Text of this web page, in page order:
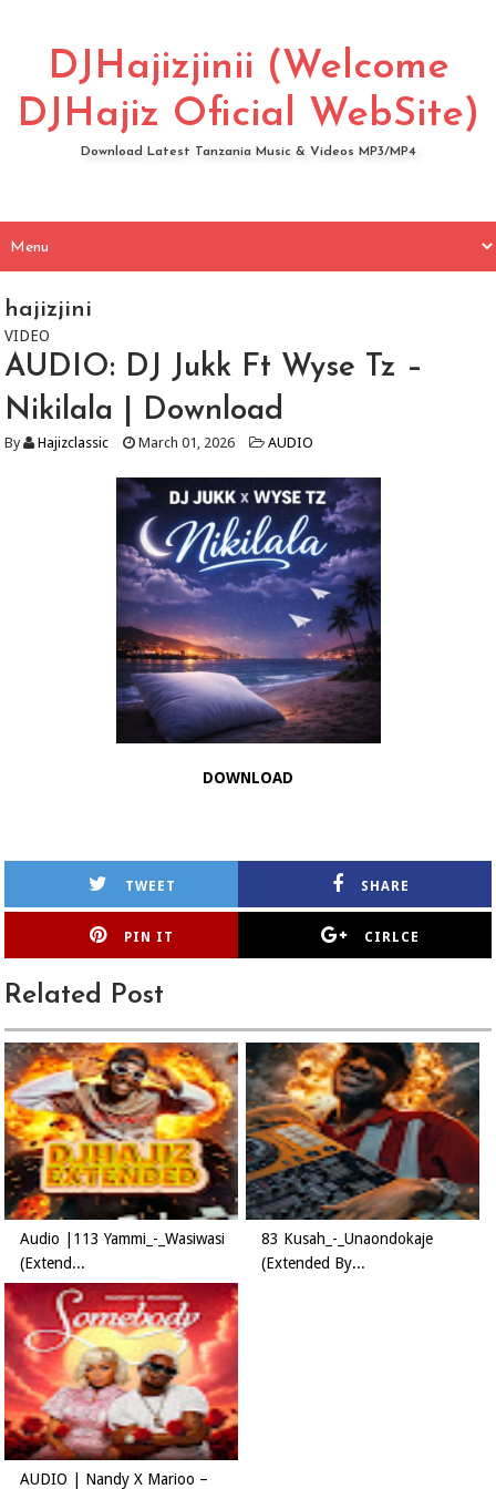
DJHajizjinii (Welcome
DJHajiz Oficial WebSite)
Download Latest Tanzania Music & Videos MP3/MP4
hajizjini
VIDEO
AUDIO: DJ Jukk Ft Wyse Tz –
Nikilala | Download
By Hajizclassic March 01, 2026 AUDIO
DOWNLOAD
TWEET SHARE
PIN IT CIRLCE
Related Post
Audio |113 Yammi_-_Wasiwasi
(Extend...
83 Kusah_-_Unaondokaje
(Extended By...
AUDIO | Nandy X Marioo –